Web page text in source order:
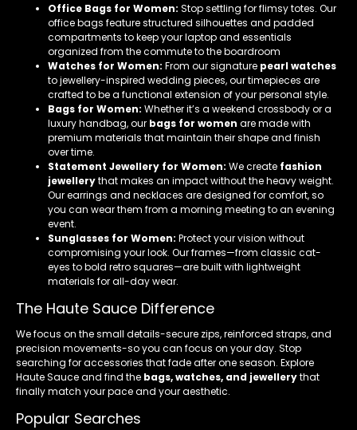
Office Bags for Women: Stop settling for flimsy totes. Our
office bags feature structured silhouettes and padded
compartments to keep your laptop and essentials
organized from the commute to the boardroom
Watches for Women: From our signature pearl watches
to jewellery-inspired wedding pieces, our timepieces are
crafted to be a functional extension of your personal style.
Bags for Women: Whether it’s a weekend crossbody or a
luxury handbag, our bags for women are made with
premium materials that maintain their shape and finish
over time.
Statement Jewellery for Women: We create fashion
jewellerythat makes an impact without the heavy weight.
Our earrings and necklaces are designed for comfort, so
you can wear them from a morning meeting to an evening
event.
Sunglasses for Women: Protect your vision without
compromising your look. Our frames—from classic cat-
eyes to bold retro squares—are built with lightweight
materials for all-day wear.
The Haute Sauce Difference
We focus on the small details-secure zips, reinforced straps, and
precision movements-so you can focus on your day. Stop
searching for accessories that fade after one season. Explore
Haute Sauce and find the bags, watches, and jewellerythat
finally match your pace and your aesthetic.
Popular Searches